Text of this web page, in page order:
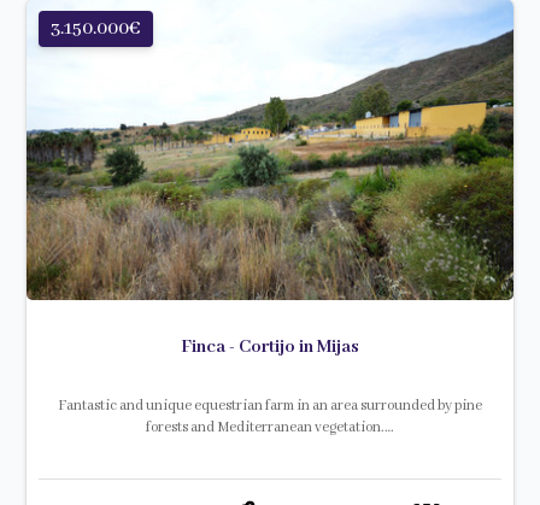
3.150.000€
Finca - Cortijo in Mijas
Fantastic and unique equestrian farm in an area surrounded by pine
forests and Mediterranean vegetation.…